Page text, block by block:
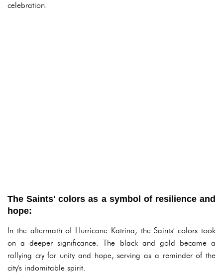
celebration.
The Saints' colors as a symbol of resilience and
hope:
In the aftermath of Hurricane Katrina, the Saints' colors took
on a deeper significance. The black and gold became a
rallying cry for unity and hope, serving as a reminder of the
city's indomitable spirit.